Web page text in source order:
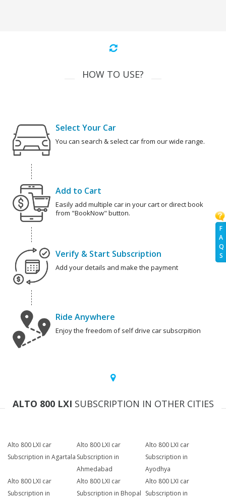
F
A
Q
S
HOW TO USE?
Select Your Car
You can search & select car from our wide range.
Add to Cart
Easily add multiple car in your cart or direct book
from "BookNow" button.
Verify & Start Subscription
Add your details and make the payment
Ride Anywhere
Enjoy the freedom of self drive car subscrpition
ALTO 800 LXI SUBSCRIPTION IN OTHER CITIES
Alto 800 LXI car
Subscription in Agartala
Alto 800 LXI car
Subscription in
Ahmedabad
Alto 800 LXI car
Subscription in
Ayodhya
Alto 800 LXI car
Subscription in
Alto 800 LXI car
Subscription in Bhopal
Alto 800 LXI car
Subscription in